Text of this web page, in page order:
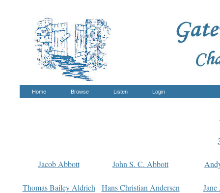
Home Browse Listen Login
Jacob Abbott John S. C. Abbott
Thomas Bailey Aldrich Hans Christian Andersen